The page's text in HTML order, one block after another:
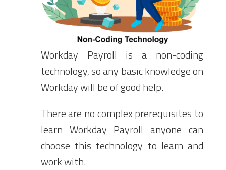
Workday Payroll is a non-coding
technology, so any basic knowledge on
Workday will be of good help.
There are no complex prerequisites to
learn Workday Payroll anyone can
choose this technology to learn and
work with.